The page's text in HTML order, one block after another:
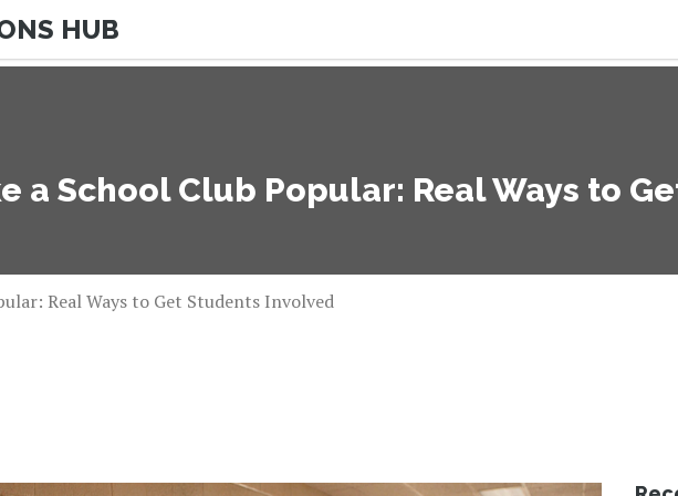
HUB
a School Club Popular: Real Ways to
Real Ways to Get Students Involved